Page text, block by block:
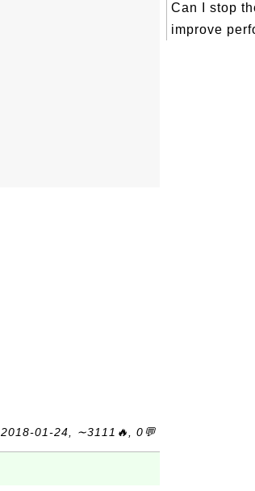
2018-01-24, ∼3111🔥, 0💬
Can I stop
improve